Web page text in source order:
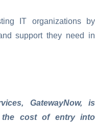
IT organizations by
support they need in
GatewayNow, is
the cost of entry into